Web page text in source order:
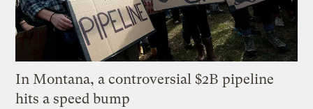
In Montana, a controversial $2B pipeline
hits a speed bump